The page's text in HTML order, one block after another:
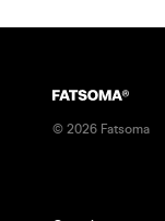
© 2026 Fatsoma